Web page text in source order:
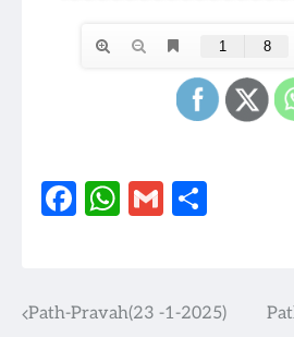
Facebook
WhatsApp
Gmail
Post
Path-Pravah(23 -1-2025)